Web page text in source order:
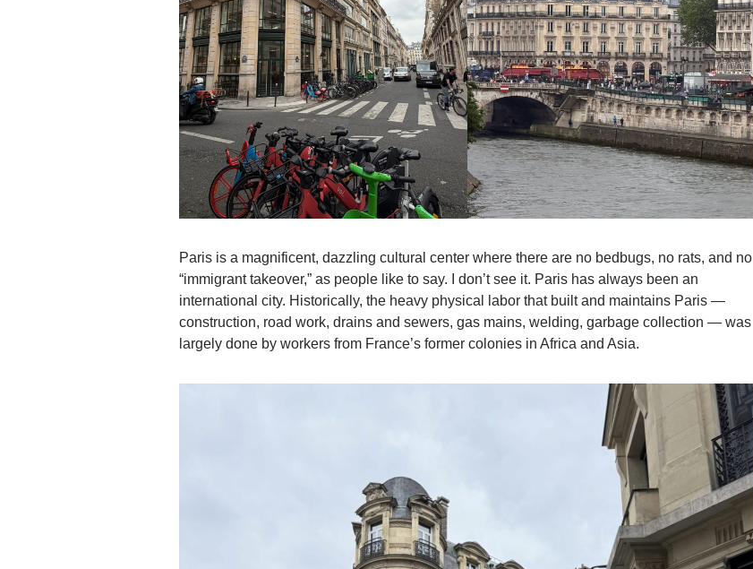
Paris is a magnificent, dazzling cultural center where there are no bedbugs, no rats, and no
“immigrant takeover,” as people like to say. I don’t see it. Paris has always been an
international city. Historically, the heavy physical labor that built and maintains Paris —
construction, road work, drains and sewers, gas mains, welding, garbage collection — was
largely done by workers from France’s former colonies in Africa and Asia.